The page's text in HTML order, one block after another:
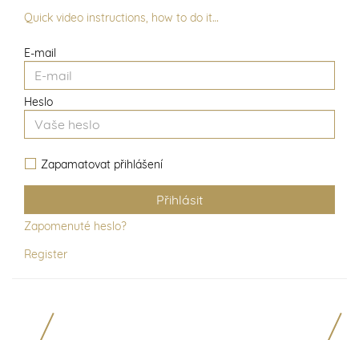
E-mail
Heslo
Zapamatovat přihlášení
Zapomenuté heslo?
Register
Quick video instructions, how to do it…